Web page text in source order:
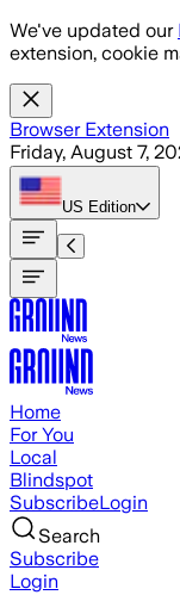
Skip to main
We've updated our
extension, cookie
Browser Extension
Friday, August 7,
US Edition
Home
For You
Local
Blindspot
SubscribeLogin
Search
Subscribe
Login